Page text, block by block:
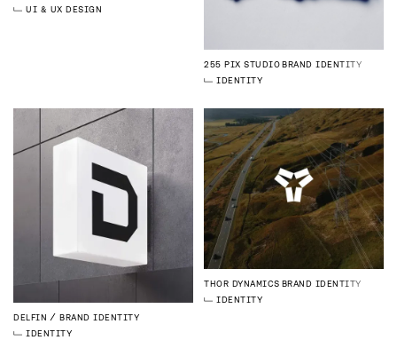
UI & UX DESIGN
255 PIX STUDIOBRAND IDENTITY
IDENTITY
DELFIN
BRAND IDENTITY
IDENTITY
THOR DYNAMICS BRAND IDENTITY
IDENTITY